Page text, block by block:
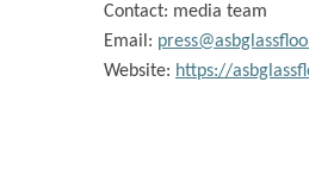
Contact: media team
Email:
Website: https://